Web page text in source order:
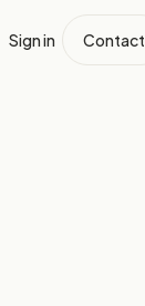
Sign in Contact